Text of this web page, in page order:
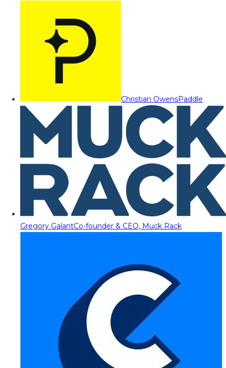
Christian OwensPaddle
Gregory GalantCo-founder & CEO, Muck Rack